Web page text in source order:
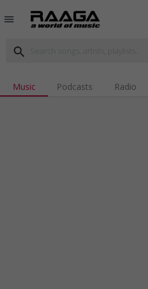
menu
search
Music Podcasts Radio